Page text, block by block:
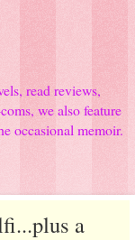
read reviews,
we also feature
occasional memoir.
a